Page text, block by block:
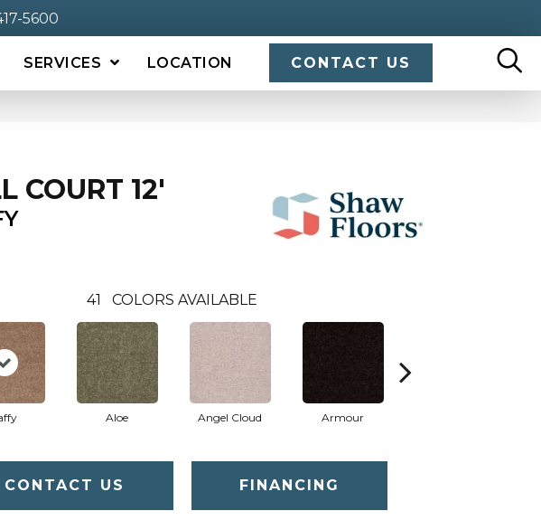
5600
SERVICES LOCATION CONTACT US
COURT 12'
41 COLORS AVAILABLE
Aloe Angel Cloud Armour
CONTACT US FINANCING